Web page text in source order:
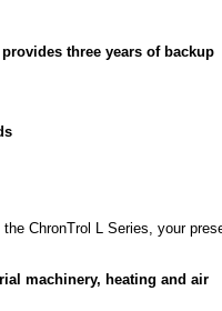
three years of backup
ChronTrol L Series, your
machinery, heating and air